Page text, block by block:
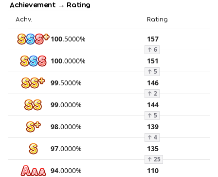
Achievement → Rating
Achv. Rating
100.5000% 157
↑ 6
100.0000% 151
↑ 5
99.5000% 146
↑ 2
99.0000% 144
↑ 5
98.0000% 139
↑ 4
97.0000% 135
↑ 25
94.0000% 110